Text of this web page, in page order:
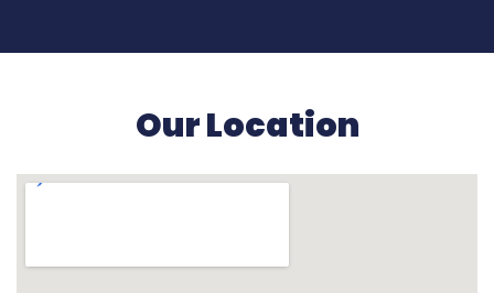
Our Location